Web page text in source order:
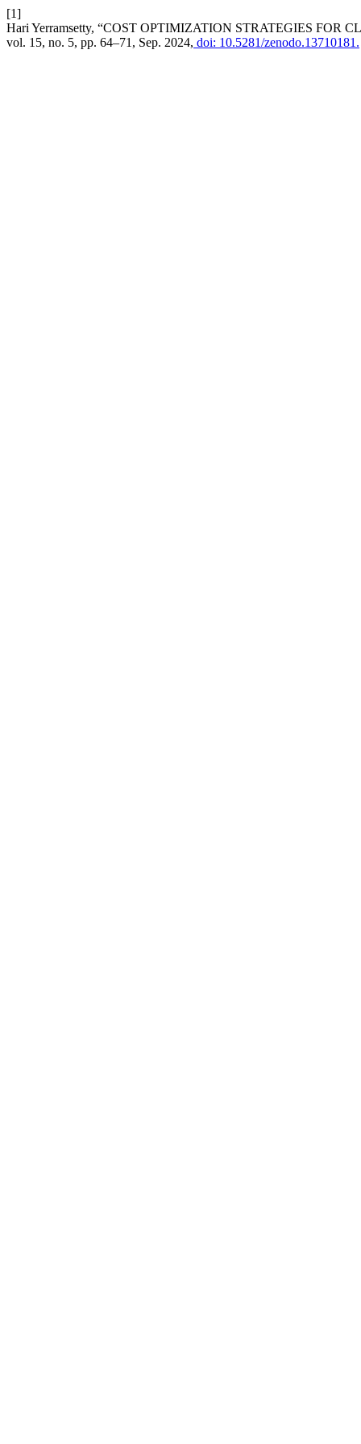
[1]
Hari Yerramsetty, “COST OPTIMIZATION STRATEGIES
vol. 15, no. 5, pp. 64–71, Sep. 2024, doi: 10.5281/zenodo.13710181.